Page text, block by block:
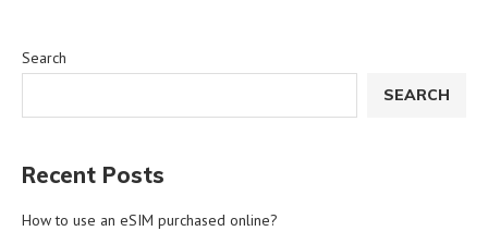
Search
SEARCH
Recent Posts
How to use an eSIM purchased online?